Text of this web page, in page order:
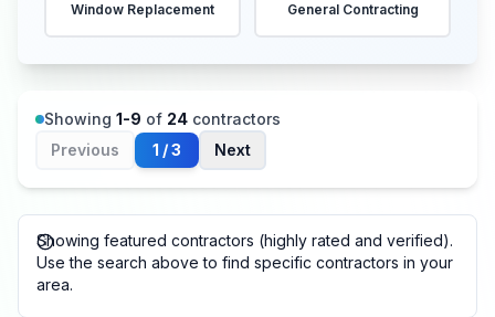
Window Replacement General Contracting
Showing 1-9 of 24 contractors
Previous
1 /3 Next
Showing featured contractors (highly rated and verified).
Use the search above to find specific contractors in your
area.